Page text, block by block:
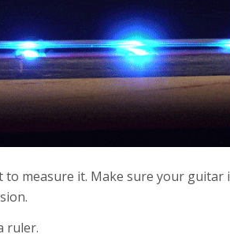
to measure it. Make sure your guitar i
ruler.